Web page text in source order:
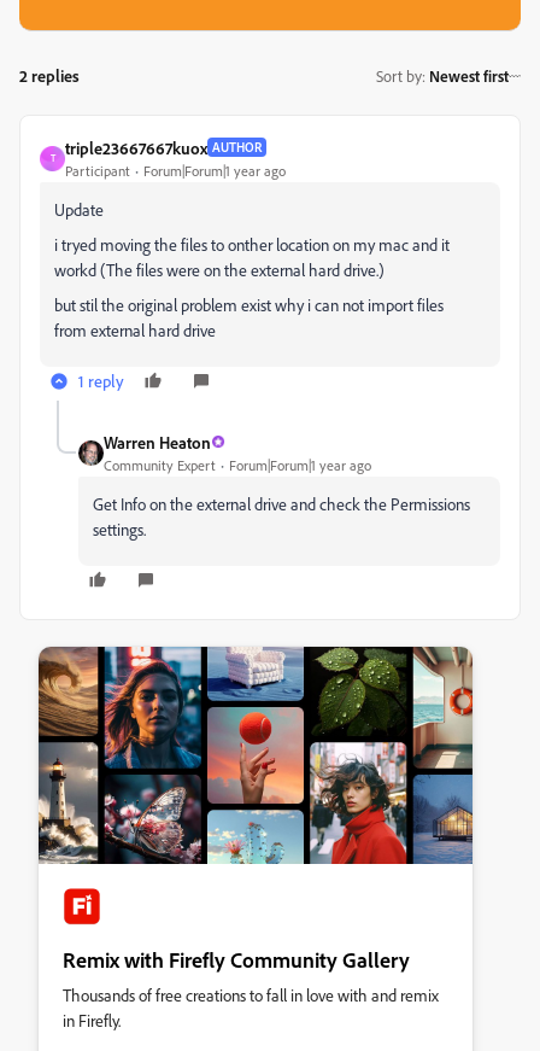
2 replies Sort by: Newest first
T
triple23667667kuox AUTHOR
Participant Forum|Forum|1 year ago
Update
i tryed moving the files to onther location on my mac and it
workd (The files were on the external hard drive.)
but stil the original problem exist why i can not import files
from external hard drive
1 reply
Warren Heaton
Community Expert Forum|Forum|1 year ago
Get Info on the external drive and check the Permissions
settings.
Remix with Firefly Community Gallery
Thousands of free creations to fall in love with and remix
in Firefly.